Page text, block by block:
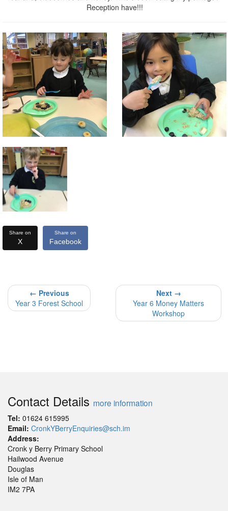
Reception have!!!
Share on
X
Share on
Facebook
← Previous
Year 3 Forest School
Next →
Year 6 Money Matters
Workshop
Contact Details more information
Tel: 01624 615995
Email: CronkYBerryEnquiries@sch.im
Address:
Cronk y Berry Primary School
Hailwood Avenue
Douglas
Isle of Man
IM2 7PA